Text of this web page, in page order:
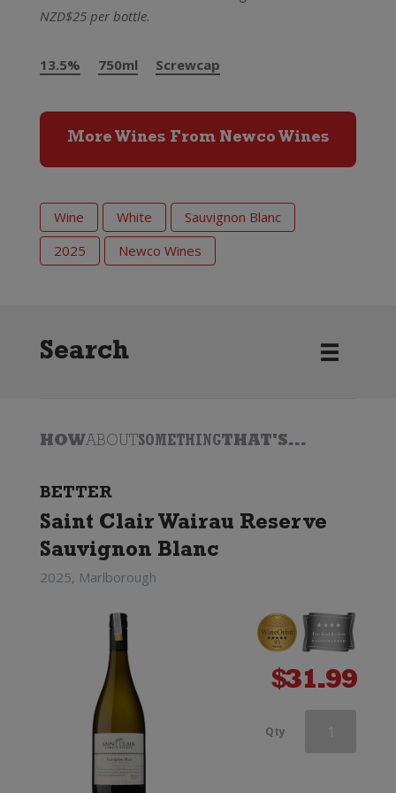
NZD$25 per bottle.
13.5% 750ml Screwcap
More Wines From Newco Wines
Wine White
Sauvignon Blanc
2025
Newco Wines
Search
HOWABOUTSOMETHINGTHAT'S...
BETTER
Saint Clair Wairau Reserve
Sauvignon Blanc
2025, Marlborough
$31.99
Qty Southern